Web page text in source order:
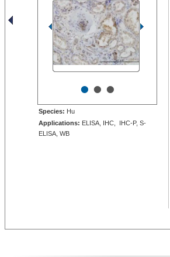
•••
Species: Hu
Applications: ELISA, IHC, IHC-P, S-
ELISA, WB